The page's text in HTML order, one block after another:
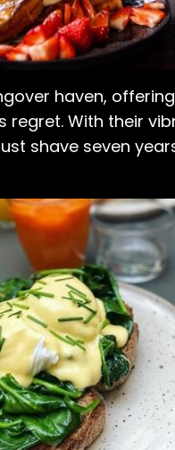
haven,
regret. With their
shave seven